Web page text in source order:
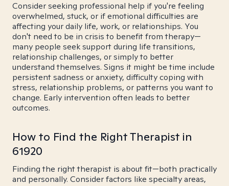
Consider seeking professional help if you're feeling
overwhelmed, stuck, or if emotional difficulties are
affecting your daily life, work, or relationships. You
don't need to be in crisis to benefit from therapy—
many people seek support during life transitions,
relationship challenges, or simply to better
understand themselves. Signs it might be time include
persistent sadness or anxiety, difficulty coping with
stress, relationship problems, or patterns you want to
change. Early intervention often leads to better
outcomes.
How to Find the Right Therapist in
61920
Finding the right therapist is about fit—both practically
and personally. Consider factors like specialty areas,